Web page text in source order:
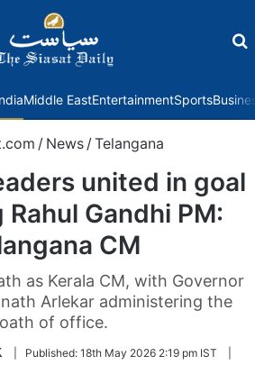
Middle EastEntertainmentSports
/ News /Telangana
united in goal
Gandhi PM:
CM
as Kerala CM, with Governor
Arlekar administering the
oath of office.
FollowPublished: 18th May 2026 2:19 pm IST